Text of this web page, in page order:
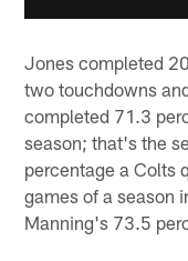
Jones completed
two touchdowns
completed 71.3
season; that's the
percentage a Colts
games of a season
Manning's 73.5